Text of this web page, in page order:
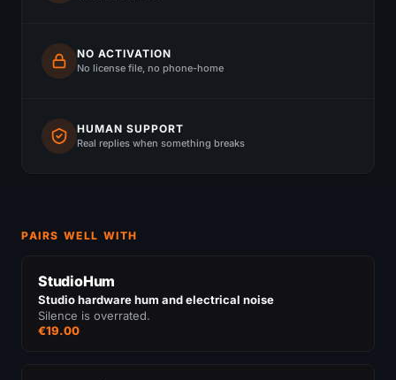
NO ACTIVATION
No license file, no phone-home
HUMAN SUPPORT
Real replies when something breaks
PAIRS WELL WITH
StudioHum
Studio hardware hum and electrical noise
Silence is overrated.
€19.00